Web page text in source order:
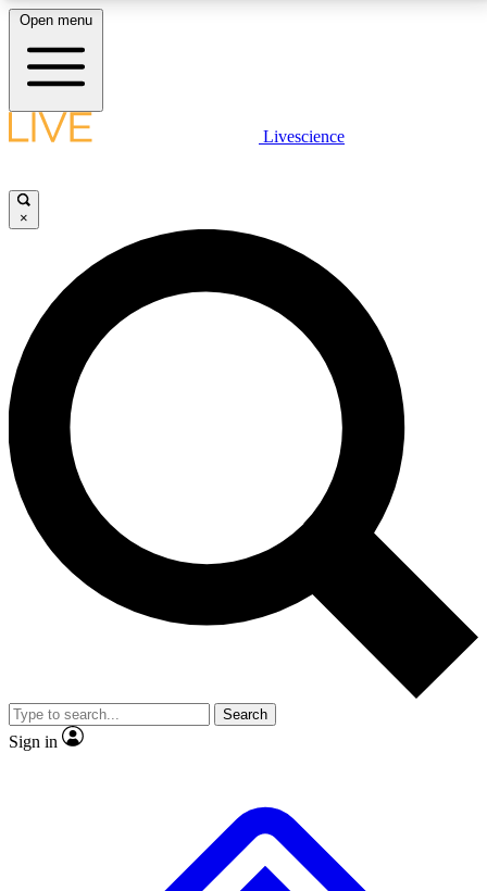
LIVE SCIENCE PLUS
JOIN FREE
LIVE SCIENCE PRO
Unlimited access to our exclusive features, expert analysis and in-depth
interviews, all ad-free
No ads, ever
Exclusive, original
reporting
video
Member-only features
Open menu
Livescience
×
Search
Sign in